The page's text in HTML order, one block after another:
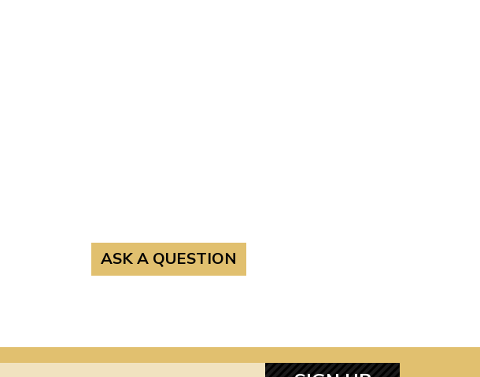
ASK A QUESTION